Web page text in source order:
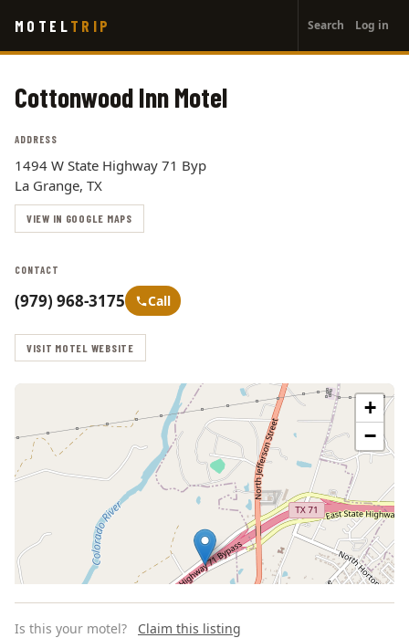
main
MOTEL TRIP
account
menu
Search Log in
Cottonwood Inn Motel
ADDRESS
1494 W State Highway 71 Byp
La Grange, TX
VIEW IN GOOGLE MAPS
CONTACT
(979) 968-3175 Call
VISIT MOTEL WEBSITE
+
−
Is this your motel? Claim this listing